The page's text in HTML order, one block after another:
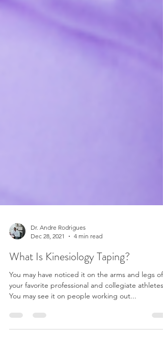
Dec 28, 2021
4 min read
What Is Kinesiology Taping?
You may have noticed it on the arms and legs of
You may see it on people working out...